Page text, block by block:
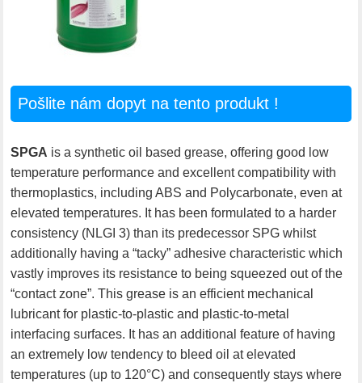
Pošlite nám dopyt na tento produkt !
SPGA is a synthetic oil based grease, offering good low
temperature performance and excellent compatibility with
thermoplastics, including ABS and Polycarbonate, even at
elevated temperatures. It has been formulated to a harder
consistency (NLGI 3) than its predecessor SPG whilst
additionally having a “tacky” adhesive characteristic which
vastly improves its resistance to being squeezed out of the
“contact zone”. This grease is an efficient mechanical
lubricant for plastic-to-plastic and plastic-to-metal
interfacing surfaces. It has an additional feature of having
an extremely low tendency to bleed oil at elevated
temperatures (up to 120°C) and consequently stays where